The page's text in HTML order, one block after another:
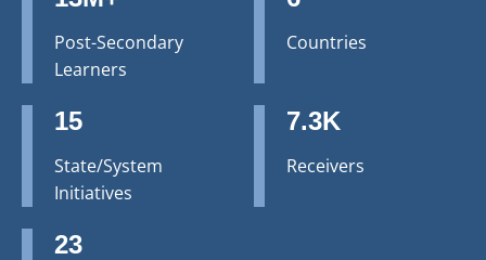
Post-Secondary
Learners
Countries
15
State/System
Initiatives
7.3K
Receivers
23